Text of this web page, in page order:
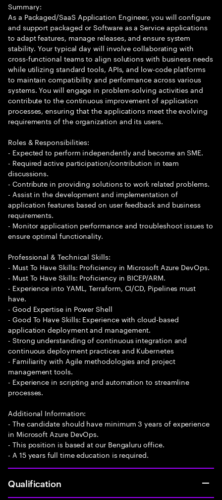
Summary:
As a Packaged/SaaS Application Engineer, you will configure
and support packaged or Software as a Service applications
to adapt features, manage releases, and ensure system
stability. Your typical day will involve collaborating with
cross-functional teams to align solutions with business needs
while utilizing standard tools, APIs, and low-code platforms
to maintain compatibility and performance across various
systems. You will engage in problem-solving activities and
contribute to the continuous improvement of application
processes, ensuring that the applications meet the evolving
requirements of the organization and its users.
Roles & Responsibilities:
- Expected to perform independently and become an SME.
- Required active participation/contribution in team
discussions.
- Contribute in providing solutions to work related problems.
- Assist in the development and implementation of
application features based on user feedback and business
requirements.
- Monitor application performance and troubleshoot issues to
ensure optimal functionality.
Professional & Technical Skills:
- Must To Have Skills: Proficiency in Microsoft Azure DevOps.
- Must To Have Skills: Proficiency in BICEP/ARM.
- Experience into YAML, Terraform, CI/CD, Pipelines must
have.
- Good Expertise in Power Shell
- Good To Have Skills: Experience with cloud-based
application deployment and management.
- Strong understanding of continuous integration and
continuous deployment practices and Kubernetes
- Familiarity with Agile methodologies and project
management tools.
- Experience in scripting and automation to streamline
processes.
Additional Information:
- The candidate should have minimum 3 years of experience
in Microsoft Azure DevOps.
- This position is based at our Bengaluru office.
- A 15 years full time education is required.
Qualification